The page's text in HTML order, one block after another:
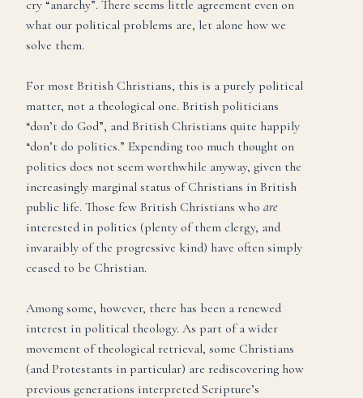
cry “anarchy”. There seems little agreement even on
what our political problems are, let alone how we
solve them.
For most British Christians, this is a purely political
matter, not a theological one. British politicians
“don’t do God”, and British Christians quite happily
“don’t do politics.” Expending too much thought on
politics does not seem worthwhile anyway, given the
increasingly marginal status of Christians in British
public life. Those few British Christians who are
interested in politics (plenty of them clergy, and
invaraibly of the progressive kind) have often simply
ceased to be Christian.
Among some, however, there has been a renewed
interest in political theology. As part of a wider
movement of theological retrieval, some Christians
(and Protestants in particular) are rediscovering how
previous generations interpreted Scripture’s